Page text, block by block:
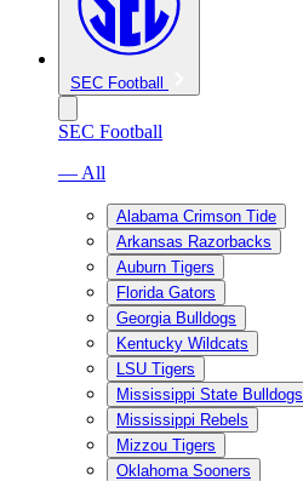
SEC Football
SEC Football
— All
Alabama Crimson Tide
Arkansas Razorbacks
Auburn Tigers
Florida Gators
Georgia Bulldogs
Kentucky Wildcats
LSU Tigers
Mississippi State Bulldogs
Mississippi Rebels
Mizzou Tigers
Oklahoma Sooners